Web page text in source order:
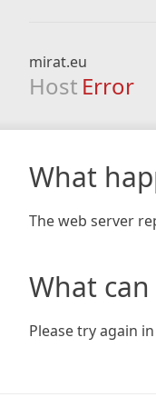
mirat.eu
Host Error
What
The web server
What can
Please try again